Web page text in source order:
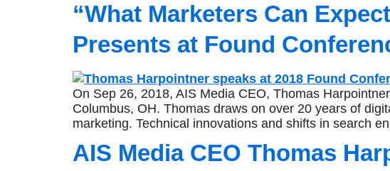
“What Marketers Can
Presents at Found
On Sep 26, 2018, AIS Media CEO, Thomas
Columbus, OH. Thomas draws on over 20 years of
marketing. Technical innovations and shifts in search
AIS Media CEO Thomas